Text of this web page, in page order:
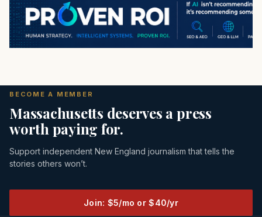
BECOME A MEMBER
Massachusetts deserves a press
worth paying for.
Support independent New England journalism that tells the
stories others won’t.
Join: $5/mo or $40/yr